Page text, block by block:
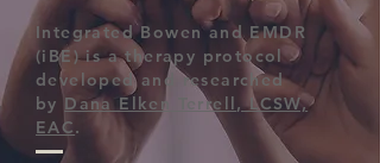
Integrated Bowen and EMDR
(iBE) is a therapy protocol
developed and researched
by Dana Elken Terrell, LCSW,
EAC.